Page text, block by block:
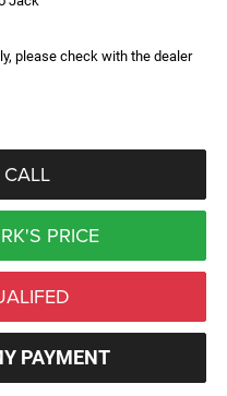
please check with the dealer
PRICE
PAYMENT